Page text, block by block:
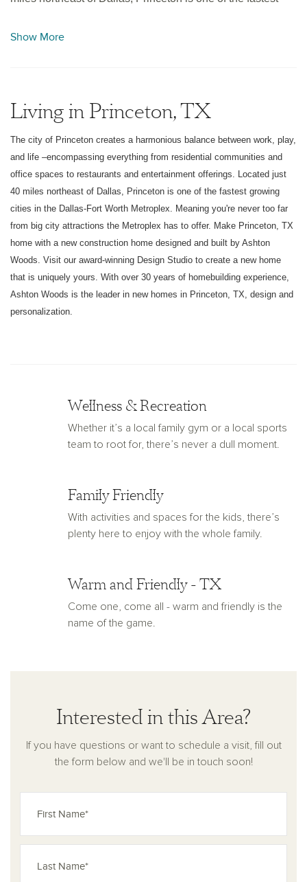
you're never too far from big city attractions the Metroplex
homebuilding experience, Ashton Woods is the leader in
Princeton.
Show More
Living in Princeton, TX
The city of Princeton creates a harmonious balance between work, play,
and life –encompassing everything from residential communities and
office spaces to restaurants and entertainment offerings. Located just
40 miles northeast of Dallas, Princeton is one of the fastest growing
cities in the Dallas-Fort Worth Metroplex. Meaning you're never too far
from big city attractions the Metroplex has to offer. Make Princeton, TX
home with a new construction home designed and built by Ashton
Woods. Visit our award-winning Design Studio to create a new home
that is uniquely yours. With over 30 years of homebuilding experience,
Ashton Woods is the leader in new homes in Princeton, TX, design and
personalization.
Wellness & Recreation
Whether it’s a local family gym or a local sports
team to root for, there’s never a dull moment.
Family Friendly
With activities and spaces for the kids, there’s
plenty here to enjoy with the whole family.
Warm and Friendly - TX
Come one, come all - warm and friendly is the
name of the game.
Interested in this Area?
If you have questions or want to schedule a visit, fill out
the form below and we'll be in touch soon!